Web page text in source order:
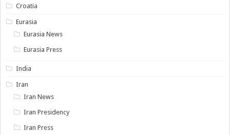
Croatia
Eurasia
Eurasia News
Eurasia Press
India
Iran
Iran News
Iran Presidency
Iran Press